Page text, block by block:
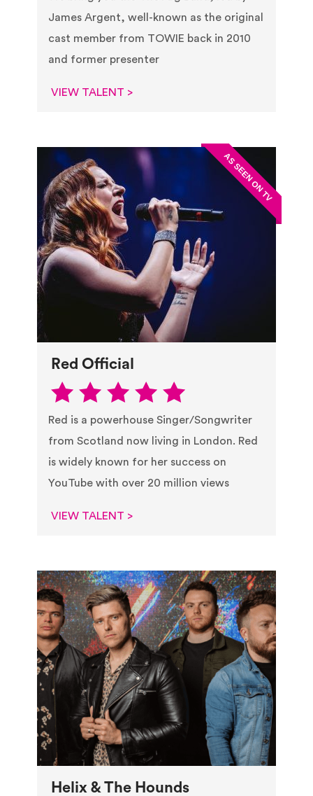
James Argent, well-known as the original
cast member from TOWIE back in 2010
and former presenter
VIEW TALENT >
Red Official
Red is a powerhouse Singer/Songwriter
from Scotland now living in London. Red
is widely known for her success on
YouTube with over 20 million views
VIEW TALENT >
Helix & The Hounds